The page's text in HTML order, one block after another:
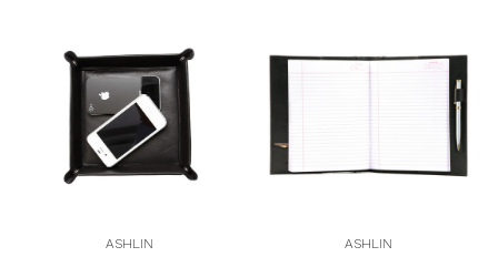
ASHLIN ASHLIN